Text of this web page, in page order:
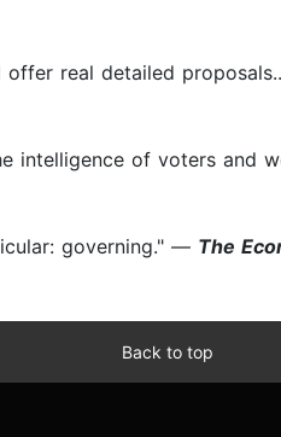
real detailed
intelligence of voters and
governing." — The
Back to top